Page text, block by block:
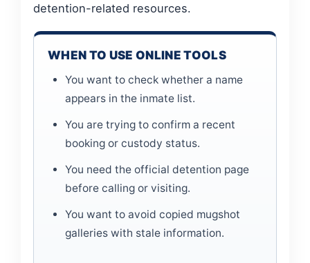
detention-related resources.
WHEN TO USE ONLINE TOOLS
You want to check whether a name
appears in the inmate list.
You are trying to confirm a recent
booking or custody status.
You need the official detention page
before calling or visiting.
You want to avoid copied mugshot
galleries with stale information.